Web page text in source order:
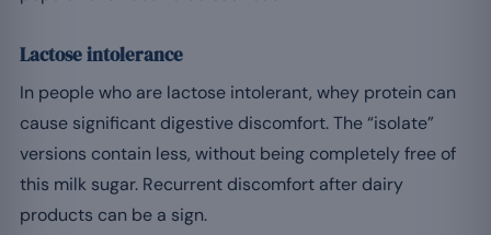
Lactose intolerance
In people who are lactose intolerant, whey protein can
cause significant digestive discomfort. The “isolate”
versions contain less, without being completely free of
this milk sugar. Recurrent discomfort after dairy
products can be a sign.